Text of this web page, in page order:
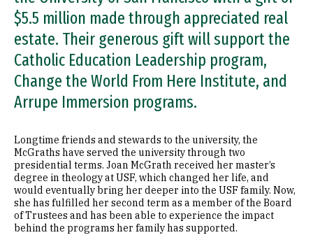
$5.5 million made through appreciated real
estate. Their generous gift will support the
Catholic Education Leadership program,
Change the World From Here Institute, and
Arrupe Immersion programs.
Longtime friends and stewards to the university, the
McGraths have served the university through two
presidential terms. Joan McGrath received her master’s
degree in theology at USF, which changed her life, and
would eventually bring her deeper into the USF family. Now,
she has fulfilled her second term as a member of the Board
of Trustees and has been able to experience the impact
behind the programs her family has supported.